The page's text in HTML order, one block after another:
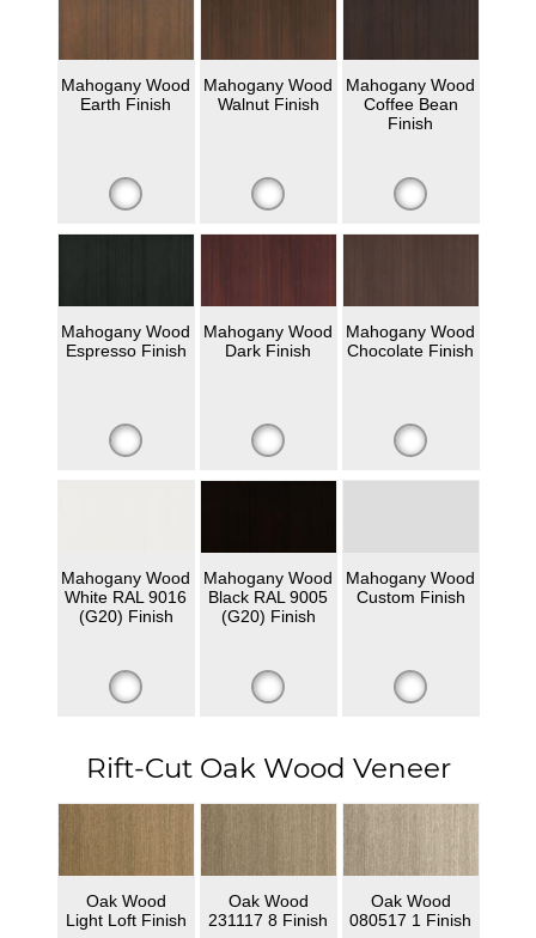
Mahogany Wood
Earth Finish
Mahogany Wood
Walnut Finish
Mahogany Wood
Coffee Bean
Finish
Mahogany Wood
Espresso Finish
Mahogany Wood
Dark Finish
Mahogany Wood
Chocolate Finish
Mahogany Wood
White RAL 9016
(G20) Finish
Mahogany Wood
Black RAL 9005
(G20) Finish
Mahogany Wood
Custom Finish
Rift-Cut Oak Wood Veneer
Oak Wood
Light Loft Finish
Oak Wood
231117 8 Finish
Oak Wood
080517 1 Finish